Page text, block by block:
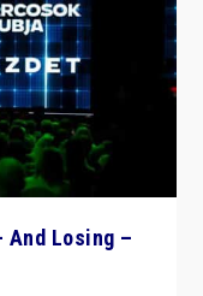
And Losing –